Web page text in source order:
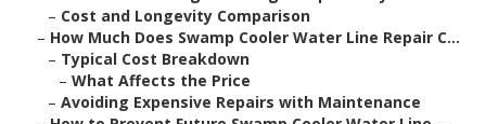
– Cost and Longevity Comparison
– How Much Does Swamp Cooler Water Line Repair C...
– Typical Cost Breakdown
– What Affects the Price
– Avoiding Expensive Repairs with Maintenance